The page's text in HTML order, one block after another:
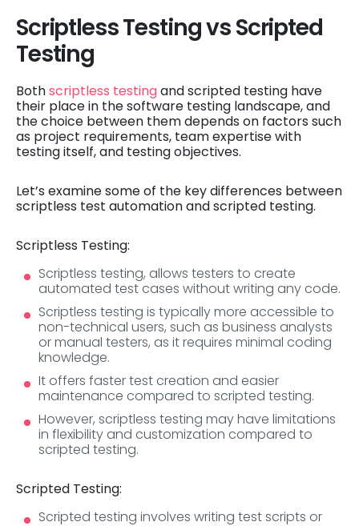
Scriptless Testing vs Scripted
Testing
Bothscriptless testingand scripted testing have
their place in the software testing landscape, and
the choice between them depends on factors such
as project requirements, team expertise with
testing itself, and testing objectives.
Let’s examine some of the key differences between
scriptless test automation and scripted testing.
Scriptless Testing:
Scriptless testing, allows testers to create
automated test cases without writing any code.
Scriptless testing is typically more accessible to
non-technical users, such as business analysts
or manual testers, as it requires minimal coding
knowledge.
It offers faster test creation and easier
maintenance compared to scripted testing.
However, scriptless testing may have limitations
in flexibility and customization compared to
scripted testing.
Scripted Testing:
Scripted testing involves writing test scripts or